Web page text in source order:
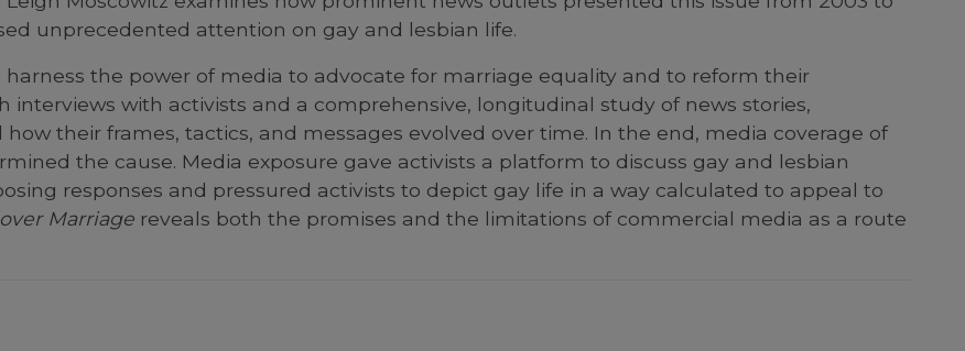
unprecedented attention on gay and lesbian life.
the power of media to advocate for marriage equality and to reform their
with activists and a comprehensive, longitudinal study of news stories,
their frames, tactics, and messages evolved over time. In the end, media coverage of
the cause. Media exposure gave activists a platform to discuss gay and lesbian
responses and pressured activists to depict gay life in a way calculated to appeal to
Marriagereveals both the promises and the limitations of commercial media as a route